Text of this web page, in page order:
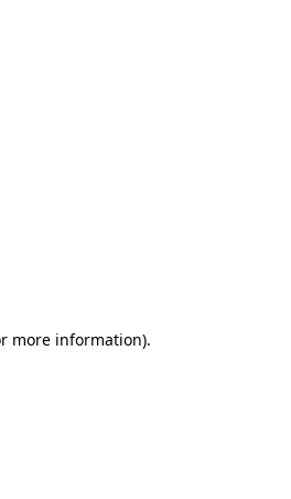
more information).